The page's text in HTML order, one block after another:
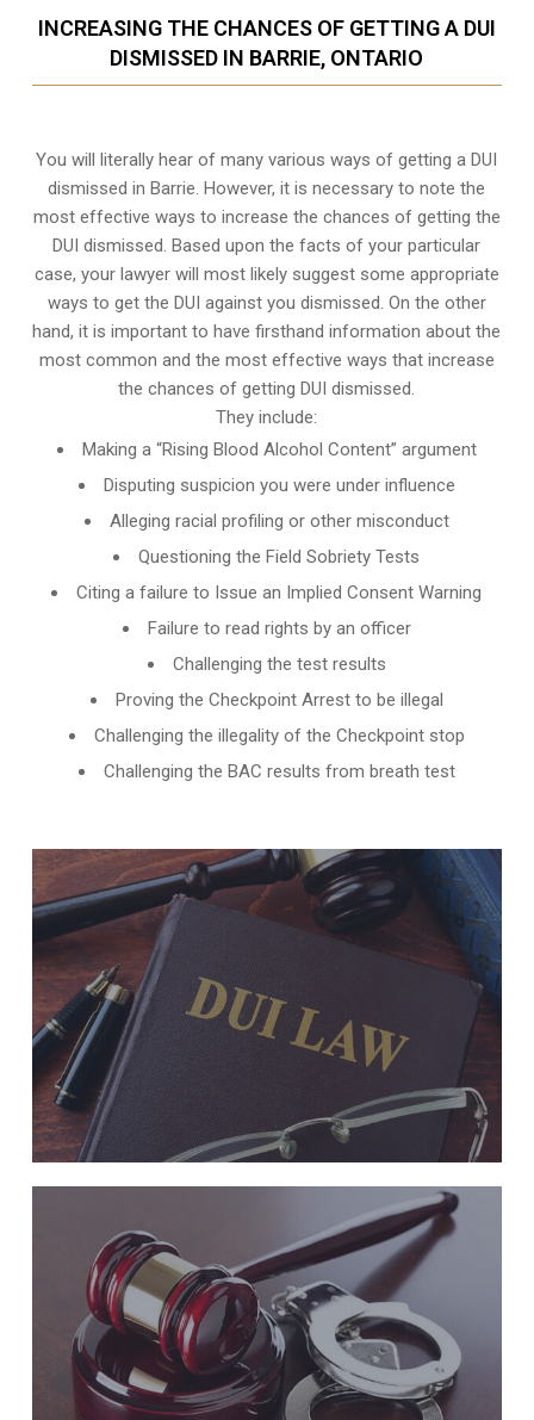
INCREASING THE CHANCES OF GETTING A DUI
DISMISSED IN BARRIE, ONTARIO
You will literally hear of many various ways of getting a DUI
dismissed in Barrie. However, it is necessary to note the
most effective ways to increase the chances of getting the
DUI dismissed. Based upon the facts of your particular
case, your lawyer will most likely suggest some appropriate
ways to get the DUI against you dismissed. On the other
hand, it is important to have firsthand information about the
most common and the most effective ways that increase
the chances of getting DUI dismissed.
They include:
Making a “Rising Blood Alcohol Content” argument
Disputing suspicion you were under influence
Alleging racial profiling or other misconduct
Questioning the Field Sobriety Tests
Citing a failure to Issue an Implied Consent Warning
Failure to read rights by an officer
Challenging the test results
Proving the Checkpoint Arrest to be illegal
Challenging the illegality of the Checkpoint stop
Challenging the BAC results from breath test